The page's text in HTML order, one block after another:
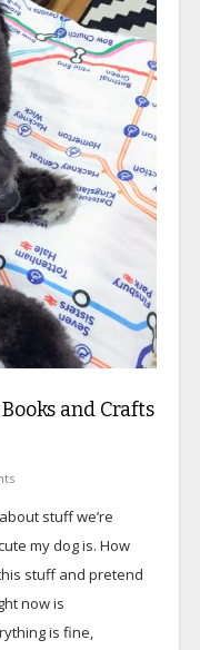
and Crafts
stuff we’re
my dog is. How
stuff and pretend
now is
is fine,